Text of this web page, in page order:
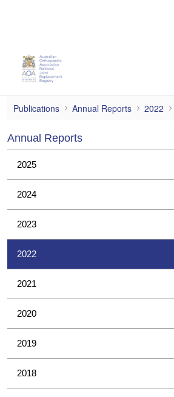
Prostheses Investigations
Publications Annual Reports 2022
Annual Reports
2025
2024
2023
2022
2021
2020
2019
2018